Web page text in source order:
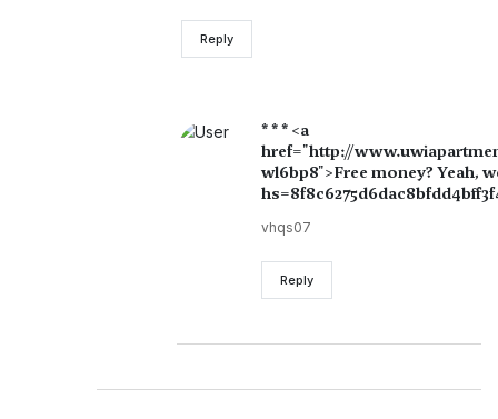
Reply
* * * <a
href="http://
wl6bp8">Free money? Yeah,
vhqs07
Reply